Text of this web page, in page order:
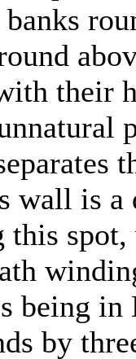
banks
their
wall is
this
being
by